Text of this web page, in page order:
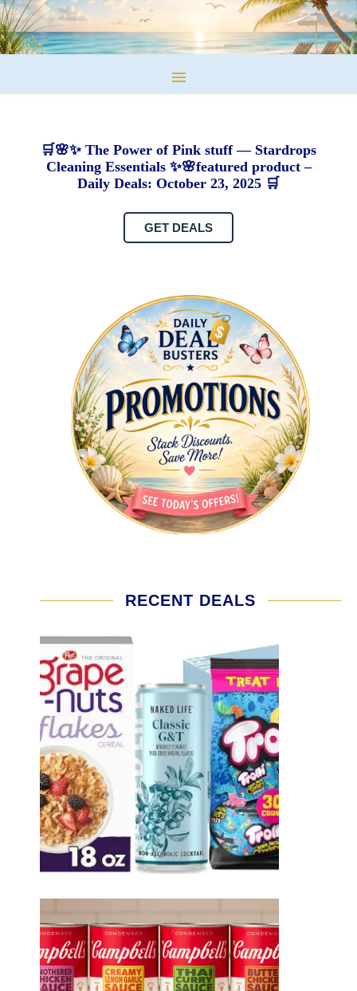
🛒🌸✨ The Power of Pink stuff — Stardrops
Cleaning Essentials ✨🌸featured product –
Daily Deals: October 23, 2025 🛒
GET DEALS
RECENT DEALS